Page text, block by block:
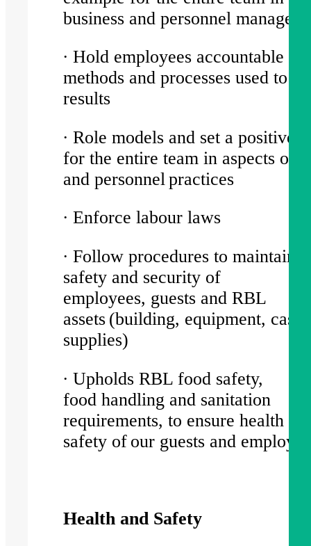
business and personnel
∙ Hold employees accountable
methods and processes used to
results
∙ Role models and set a positive
for the entire team in aspects of
and personnel practices
∙ Enforce labour laws
∙ Follow procedures to maintain
safety and security of
employees, guests and RBL
assets (building, equipment, cash,
supplies)
∙ Upholds RBL food safety,
food handling and sanitation
requirements, to ensure health
safety of our guests and
Health and Safety